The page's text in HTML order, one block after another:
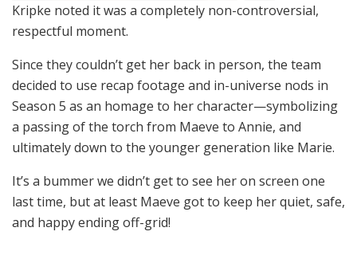
Kripke noted it was a completely non-controversial,
respectful moment.
Since they couldn’t get her back in person, the team
decided to use recap footage and in-universe nods in
Season 5 as an homage to her character—symbolizing
a passing of the torch from Maeve to Annie, and
ultimately down to the younger generation like Marie.
It’s a bummer we didn’t get to see her on screen one
last time, but at least Maeve got to keep her quiet, safe,
and happy ending off-grid!